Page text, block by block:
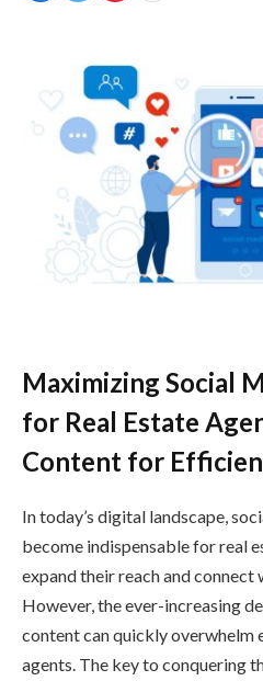
Maximizing Social
for Real Estate
Content for
In today’s digital landscape,
become indispensable for real
expand their reach and connect
However, the ever-increasing
content can quickly overwhelm
agents. The key to conquering